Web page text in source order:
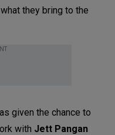
they bring to the
given the chance to
with Jett Pangan